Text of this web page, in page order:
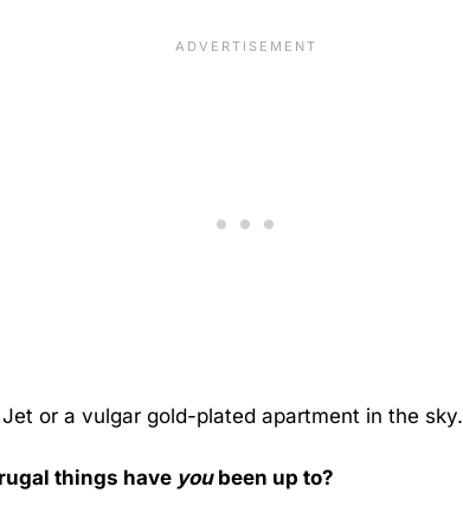
or a vulgar gold-plated apartment in the sky.
things have youbeen up to?